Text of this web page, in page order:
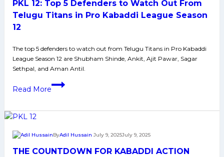
Watch
Out
Thalaivas
in
Pro
Kabaddi
PKL 12: Top 5 Defenders to Watch Out From
Telugu Titans in Pro Kabaddi League Season
12
The top 5 defenders to watch out from Telugu Titans in Pro Kabaddi
League Season 12 are Shubham Shinde, Ankit, Ajit Pawar, Sagar
Sethpal, and Aman Antil.
Read More
PKL
to
Watch
THE COUNTDOWN FOR KABADDI ACTION
ByAdil Hussain July 9, 2025July 9, 2025